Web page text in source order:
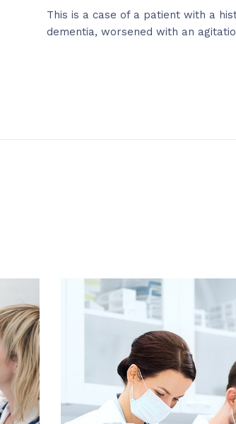
This is a case of a patient with a
dementia, worsened with an